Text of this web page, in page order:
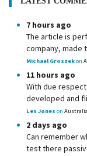
7 hours ago
The article is
company, made
Michael Groszekon
11 hours ago
With due
developed and
Les Jones on
2 days ago
Can remember
test there